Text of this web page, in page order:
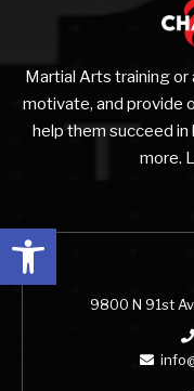
Open toolbar
Martial Arts training or
motivate, and provide
help them succeed in
more.
9800 N 91st